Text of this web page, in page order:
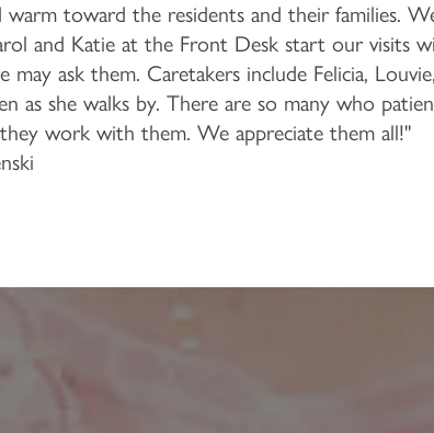
warm toward the residents and their families.
and Katie at the Front Desk start our visits
may ask them. Caretakers include Felicia,
as she walks by. There are so many who
work with them. We appreciate them all!"